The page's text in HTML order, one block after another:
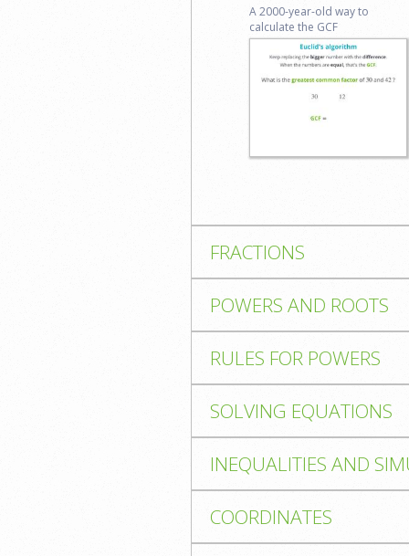
A 2000-​year-​old way to
calculate the GCF
Start lesson
Reviews coming
FRACTIONS
POWERS AND ROOTS
RULES FOR POWERS
SOLVING EQUATIONS
INEQUALITIES AND
COORDINATES